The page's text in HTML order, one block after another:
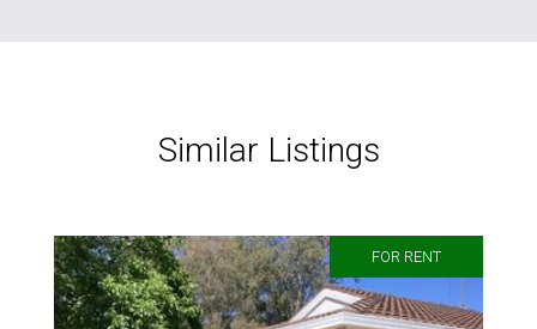
Similar Listings
FOR RENT